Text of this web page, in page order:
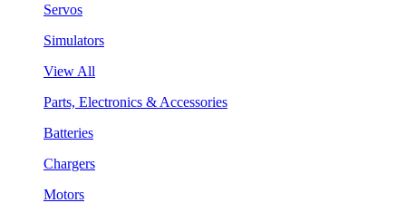
Servos
Simulators
View All
Parts, Electronics & Accessories
Batteries
Chargers
Motors